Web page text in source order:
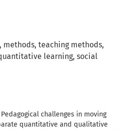
methods teaching methods
learning social
challenges in moving
quantitative and qualitative